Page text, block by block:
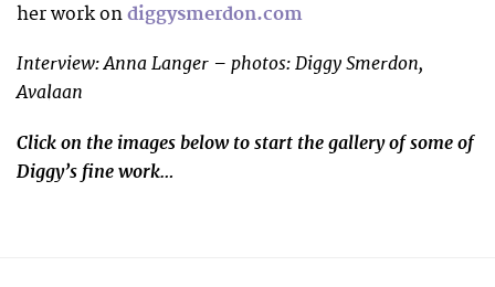
her work on diggysmerdon.com
Interview: Anna Langer – photos: Diggy Smerdon,
Avalaan
Click on the images below to start the gallery of some of
Diggy’s fine work…